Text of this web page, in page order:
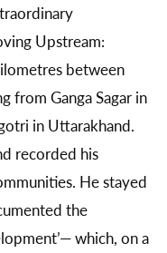
Upstream:
between
from Ganga Sagar in
in Uttarakhand.
recorded his
He stayed
the
which, on a